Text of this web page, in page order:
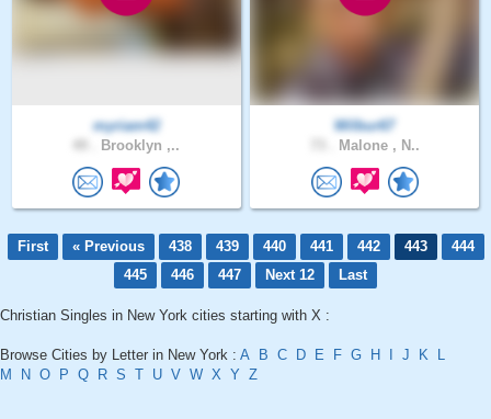
myriam42
Brooklyn ,..
Wilbur67
Malone , N..
First « Previous 438 439 440 441 442 443
444
445
446 447 Next 12 Last
Christian Singles in New York cities starting with X :
Browse Cities by Letter in New York : A B C D E F G H J K
L
M
N O P Q R S T U V W X Y Z